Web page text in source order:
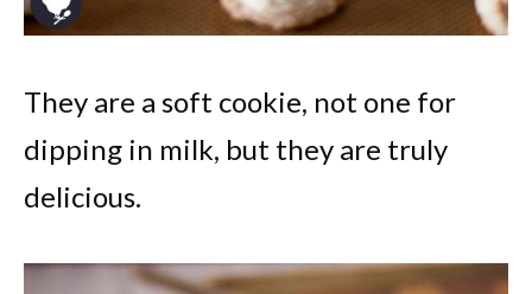
They are a soft cookie, not one for
dipping in milk, but they are truly
delicious.